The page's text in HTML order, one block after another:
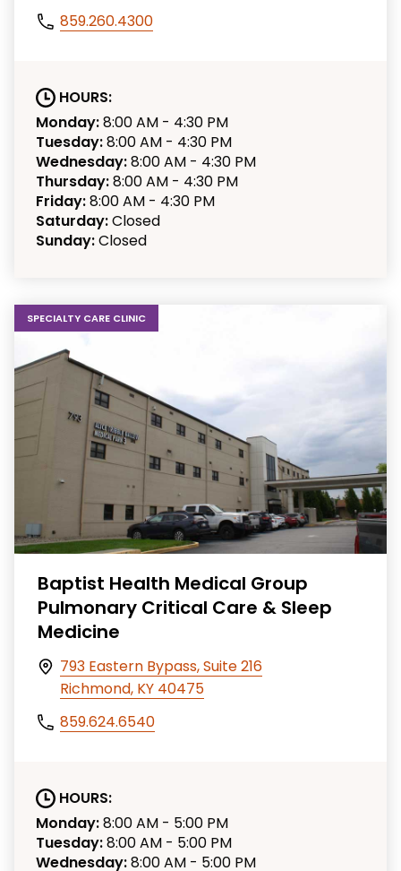
859.260.4300
HOURS:
Monday:8:00 AM - 4:30 PM
Tuesday:8:00 AM - 4:30 PM
Wednesday:8:00 AM - 4:30 PM
Thursday:8:00 AM - 4:30 PM
Friday:8:00 AM - 4:30 PM
Saturday:Closed
Sunday:Closed
SPECIALTY CARE CLINIC
Baptist Health Medical Group
Pulmonary Critical Care & Sleep
Medicine
793 Eastern Bypass, Suite 216
Richmond, KY 40475
859.624.6540
HOURS:
Monday:8:00 AM - 5:00 PM
Tuesday:8:00 AM - 5:00 PM
Wednesday:8:00 AM - 5:00 PM